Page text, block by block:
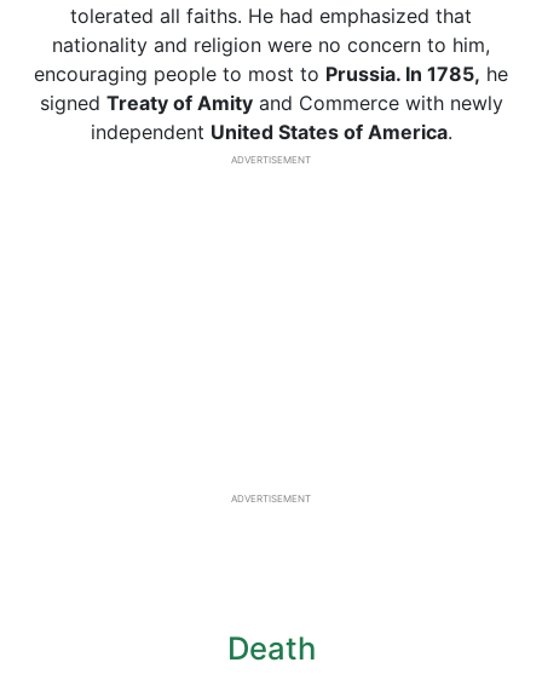
tolerated all faiths. He had emphasized that
nationality and religion were no concern to him,
encouraging people to most to Prussia. In 1785, he
signed Treaty of Amityand Commerce with newly
independent United States of America.
ADVERTISEMENT
ADVERTISEMENT
Death